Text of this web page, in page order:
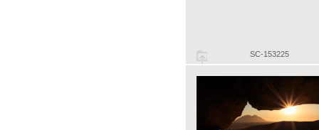
SC-153225